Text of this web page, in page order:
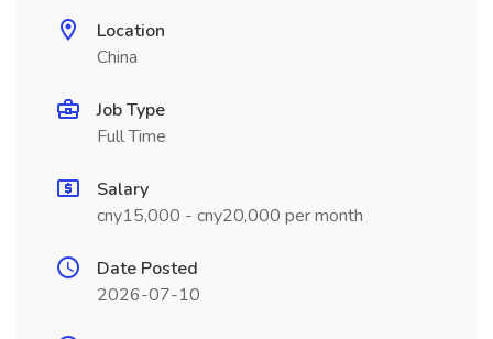
Location
China
Job Type
Full Time
Salary
cny15,000 - cny20,000 per month
Date Posted
2026-07-10